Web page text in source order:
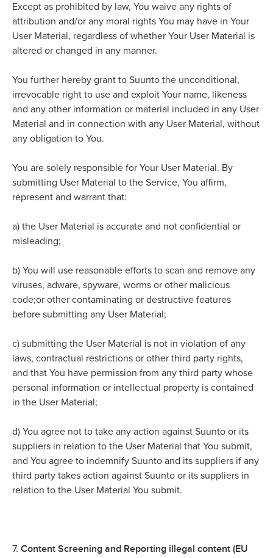
Except as prohibited by law, You waive any rights of
attribution and/or any moral rights You may have in Your
User Material, regardless of whether Your User Material is
altered or changed in any manner.
You further hereby grant to Suunto the unconditional,
irrevocable right to use and exploit Your name, likeness
and any other information or material included in any User
Material and in connection with any User Material, without
any obligation to You.
You are solely responsible for Your User Material. By
submitting User Material to the Service, You affirm,
represent and warrant that:
a) the User Material is accurate and not confidential or
misleading;
b) You will use reasonable efforts to scan and remove any
viruses, adware, spyware, worms or other malicious
code;or other contaminating or destructive features
before submitting any User Material;
c) submitting the User Material is not in violation of any
laws, contractual restrictions or other third party rights,
and that You have permission from any third party whose
personal information or intellectual property is contained
in the User Material;
d) You agree not to take any action against Suunto or its
suppliers in relation to the User Material that You submit,
and You agree to indemnify Suunto and its suppliers if any
third party takes action against Suunto or its suppliers in
relation to the User Material You submit.
7. Content Screening and Reporting illegal content (EU